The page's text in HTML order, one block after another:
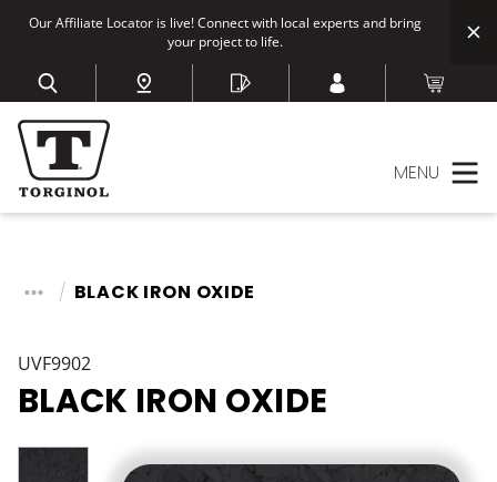
Our Affiliate Locator is live! Connect with local experts and bring
your project to life.
MENU
BLACK IRON OXIDE
UVF9902
BLACK IRON OXIDE